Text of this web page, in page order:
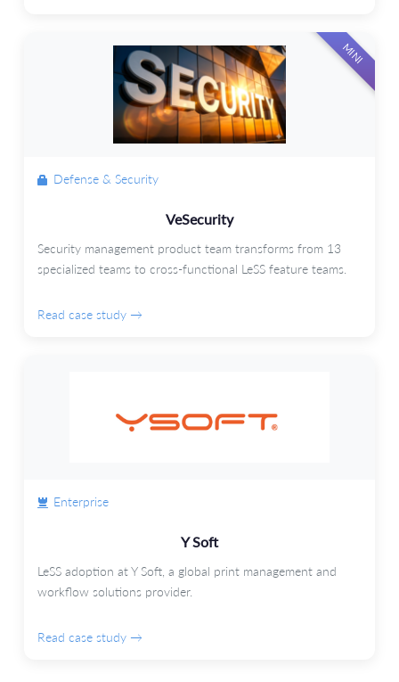
MINI
Defense & Security
VeSecurity
Security management product team transforms from 13
specialized teams to cross-functional LeSS feature teams.
Read case study →
Enterprise
Y Soft
LeSS adoption at Y Soft, a global print management and
workflow solutions provider.
Read case study →